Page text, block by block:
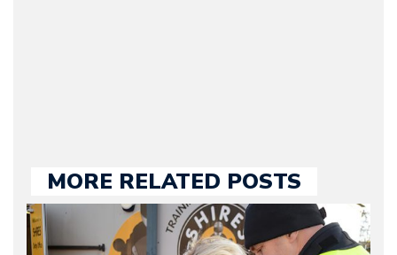
MORE RELATED POSTS